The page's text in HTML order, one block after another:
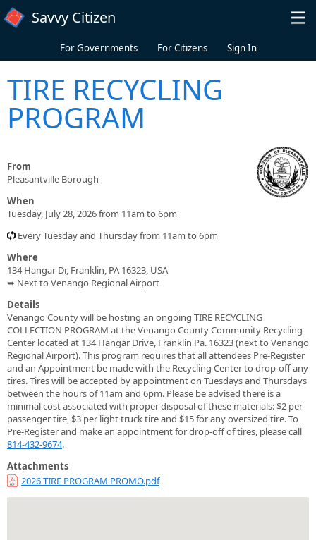
Skip to main content
Savvy Citizen
For Governments For Citizens Sign In
TIRE RECYCLING
PROGRAM
From
Pleasantville Borough
When
Tuesday, July 28, 2026 from 11am to 6pm
Every Tuesday and Thursday from 11am to 6pm
Where
134 Hangar Dr, Franklin, PA 16323, USA
➥ Next to Venango Regional Airport
Details
Venango County will be hosting an ongoing TIRE RECYCLING
COLLECTION PROGRAM at the Venango County Community Recycling
Center located at 134 Hangar Drive, Franklin Pa. 16323 (next to Venango
Regional Airport). This program requires that all attendees Pre-Register
and an Appointment be made with the Recycling Center to drop-off any
tires. Tires will be accepted by appointment on Tuesdays and Thursdays
between the hours of 11am and 6pm. Please be advised there is a
minimal cost associated with proper disposal of these materials: $2 per
passenger tire, $3 per light truck tire and $15 for any oversized tire. To
Pre-Register and make an appointment for drop-off of tires, please call
814-432-9674.
Attachments
2026 TIRE PROGRAM PROMO.pdf